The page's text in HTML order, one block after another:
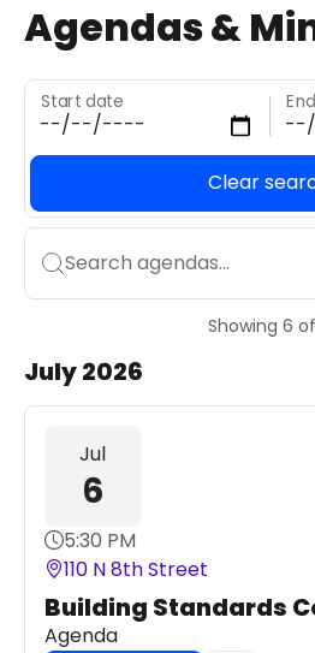
Agendas &
Start date
Clear
Search agendas...
Showing 6
July 2026
Jul
6
5:30 PM
110 N 8th Street
Building Standards
Agenda